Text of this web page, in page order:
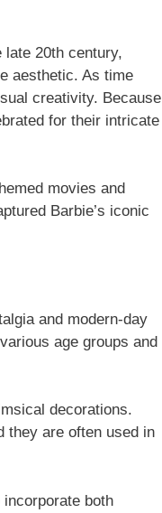
20th century,
aesthetic. As time
creativity. Because
for their intricate
movies and
Barbie’s iconic
and modern-day
age groups and
decorations.
they are often used in
both